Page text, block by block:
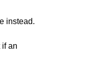
instead.
if an